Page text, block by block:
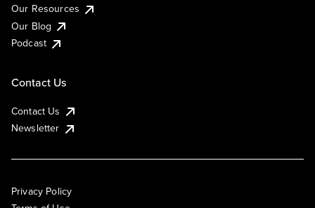
Our Resources
Our Blog
Podcast
Contact Us
Contact Us
Newsletter
Privacy Policy